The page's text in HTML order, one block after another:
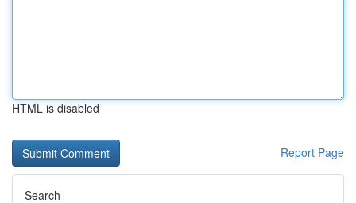
HTML is disabled
Report Page
Search